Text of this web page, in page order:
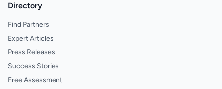
Directory
Find Partners
Expert Articles
Press Releases
Success Stories
Free Assessment